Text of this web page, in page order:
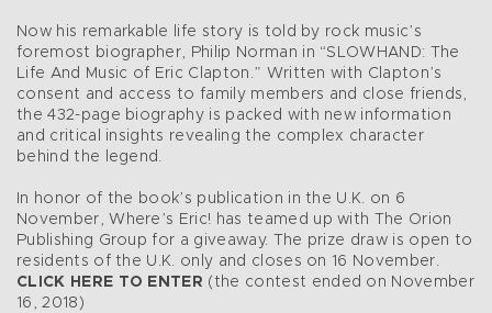
Now his remarkable life story is told by rock music’s
foremost biographer, Philip Norman in “SLOWHAND: The
Life And Music of Eric Clapton.” Written with Clapton’s
consent and access to family members and close friends,
the 432-page biography is packed with new information
and critical insights revealing the complex character
behind the legend.
In honor of the book’s publication in the U.K. on 6
November, Where’s Eric! has teamed up with The Orion
Publishing Group for a giveaway. The prize draw is open to
residents of the U.K. only and closes on 16 November.
CLICK HERE TO ENTER (the contest ended on November
16, 2018)